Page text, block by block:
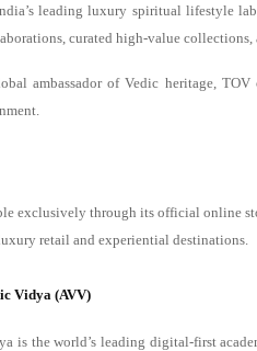
leading luxury spiritual lifestyle
curated high-value collections,
ambassador of Vedic heritage,
exclusively through its official online
retail and experiential destinations.
Vidya (AVV)
is the world’s leading digital-first